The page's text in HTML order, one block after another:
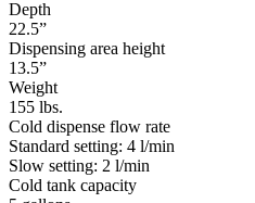
Depth
22.5”
Dispensing area height
13.5”
Weight
155 lbs.
Cold dispense flow rate
Standard setting: 4 l/min
Slow setting: 2 l/min
Cold tank capacity